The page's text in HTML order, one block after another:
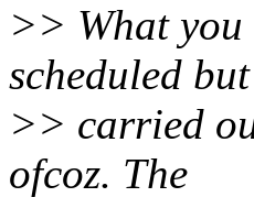
>> What you
scheduled
>> carried
ofcoz. The